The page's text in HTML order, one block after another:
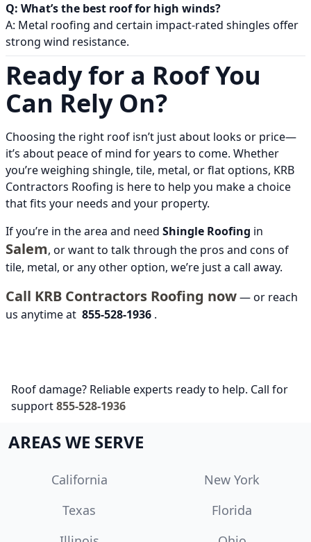
Q: What’s the best roof for high winds?
A: Metal roofing and certain impact-rated shingles offer
strong wind resistance.
Ready for a Roof You
Can Rely On?
Choosing the right roof isn’t just about looks or price—
it’s about peace of mind for years to come. Whether
you’re weighing shingle, tile, metal, or flat options, KRB
Contractors Roofing is here to help you make a choice
that fits your needs and your property.
If you’re in the area and need Shingle Roofing in
Salem, or want to talk through the pros and cons of
tile, metal, or any other option, we’re just a call away.
Call KRB Contractors Roofing now— or reach
us anytime at 855-528-1936 .
Roof damage? Reliable experts ready to help. Call for
support855-528-1936
AREAS WE SERVE
California
New York
Texas
Florida